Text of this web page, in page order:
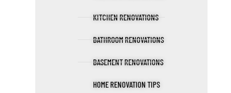
KITCHEN RENOVATIONS
BATHROOM RENOVATIONS
BASEMENT RENOVATIONS
HOME RENOVATION TIPS